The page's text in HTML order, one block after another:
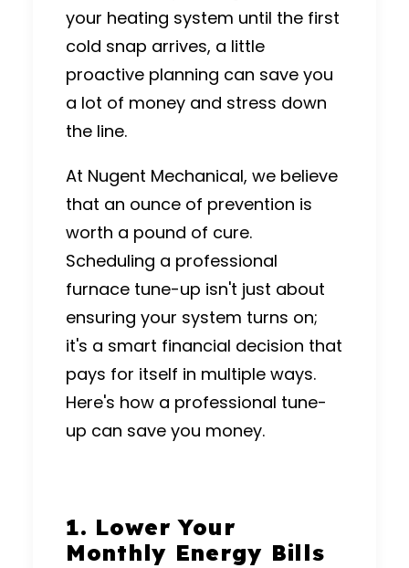
your heating system until the first
cold snap arrives, a little
proactive planning can save you
a lot of money and stress down
the line.
At Nugent Mechanical, we believe
that an ounce of prevention is
worth a pound of cure.
Scheduling a professional
furnace tune-up isn't just about
ensuring your system turns on;
it's a smart financial decision that
pays for itself in multiple ways.
Here's how a professional tune-
up can save you money.
1. Lower Your
Monthly Energy Bills